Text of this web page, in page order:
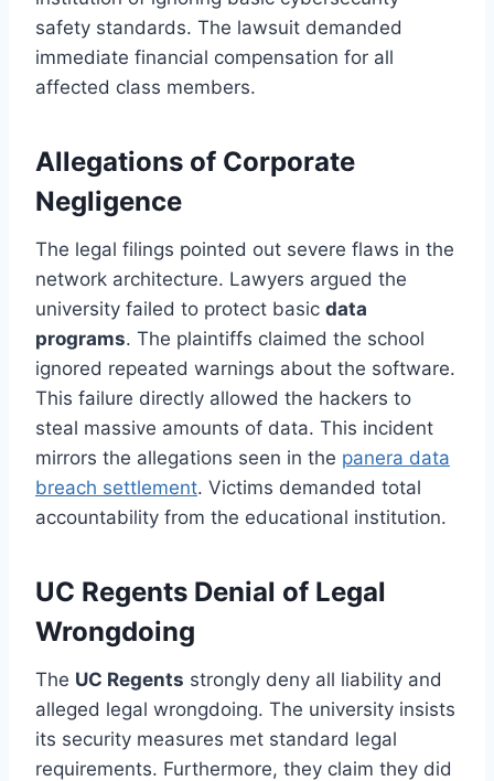
safety standards. The lawsuit demanded
immediate financial compensation for all
affected class members.
Allegations of Corporate
Negligence
The legal filings pointed out severe flaws in the
network architecture. Lawyers argued the
university failed to protect basic data
programs. The plaintiffs claimed the school
ignored repeated warnings about the software.
This failure directly allowed the hackers to
steal massive amounts of data. This incident
mirrors the allegations seen in the panera data
breach settlement. Victims demanded total
accountability from the educational institution.
UC Regents Denial of Legal
Wrongdoing
The UC Regents strongly deny all liability and
alleged legal wrongdoing. The university insists
its security measures met standard legal
requirements. Furthermore, they claim they did